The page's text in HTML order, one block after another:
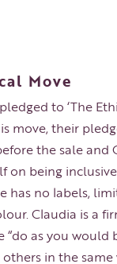
Move
to ‘The
move, their
the sale and
on being
has no labels,
Claudia is a
“do as you would
in the same